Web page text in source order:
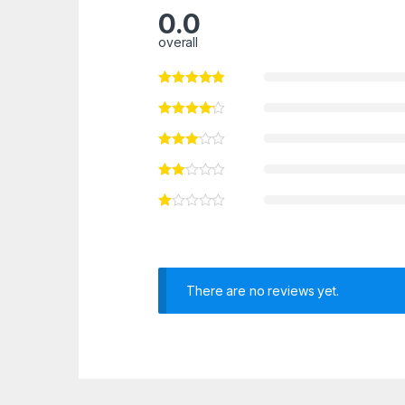
0.0
overall
There are no reviews yet.